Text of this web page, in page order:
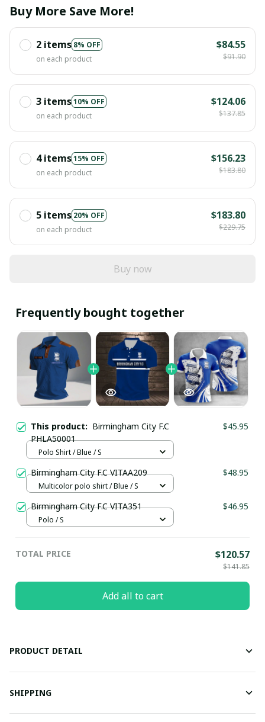
Buy More Save More!
2 items 8% OFF
on each product
$84.55
$91.90
3 items10% OFF
on each product
$124.06
$137.85
4 items15% OFF
on each product
$156.23
$183.80
5 items 20% OFF
on each product
$183.80
$229.75
Buy now
Frequently bought together
This product: Birmingham City F.C
PHLA50001
$45.95
Polo Shirt / Blue / S
Birmingham City F.C VITAA209 $48.95
Multicolor polo shirt / Blue / S
Birmingham City F.C VITA351 $46.95
Polo / S
TOTAL PRICE $120.57
$141.85
Add all to cart
PRODUCT DETAIL
SHIPPING